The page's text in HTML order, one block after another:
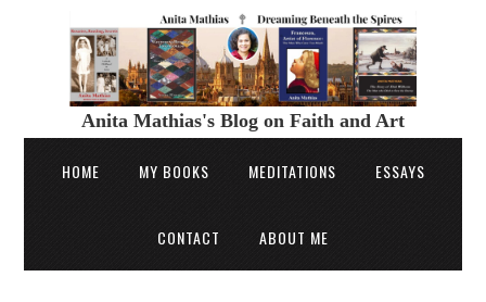
Anita Mathias's Blog on Faith and Art
HOME MY BOOKS MEDITATIONS ESSAYS
CONTACT ABOUT ME